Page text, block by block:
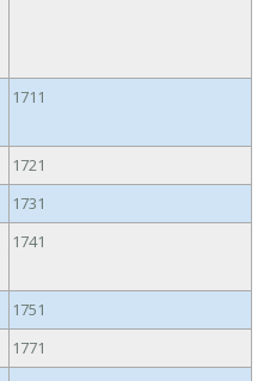
1711
1721
1731
1741
1751
1771